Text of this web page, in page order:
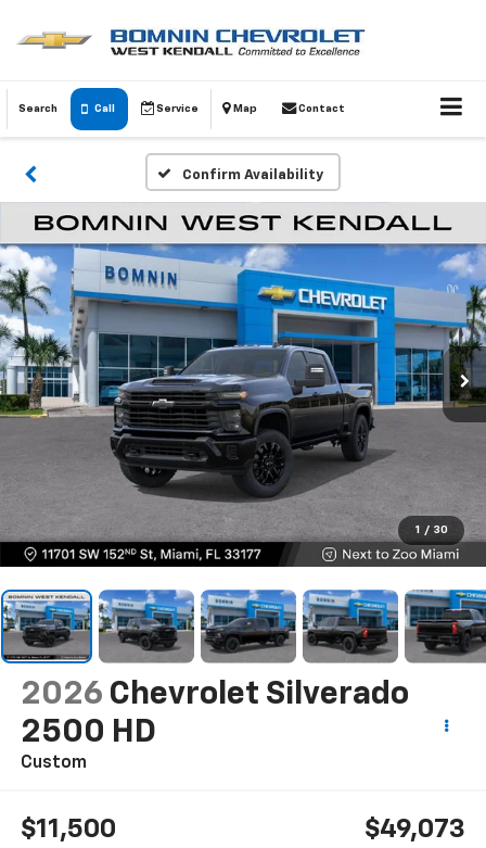
Search Call Service Map Contact
Confirm Availability
1 / 30
2026 Chevrolet Silverado
2500 HD
Custom
$11,500 $49,073